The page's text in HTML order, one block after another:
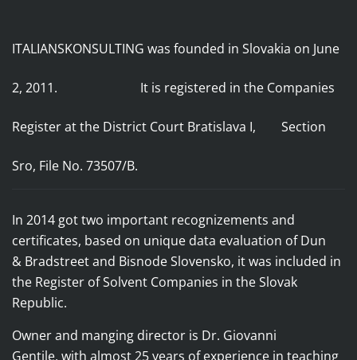
ITALIANSKONSULTING was founded in Slovakia on June
2, 2011. It is registered in the Companies
Registerat the District Court Bratislava I, Section
Sro, File No. 73507/B.
In 2014 got two important recognizements and
certificates, based on unique data evaluation ofDun
& Bradstreet and Bisnode Slovensko, it was included in
the Register of Solvent Companies in the Slovak
Republic.
Owner and manging director is Dr. Giovanni
Gentile, with almost 25 years of experience in teaching